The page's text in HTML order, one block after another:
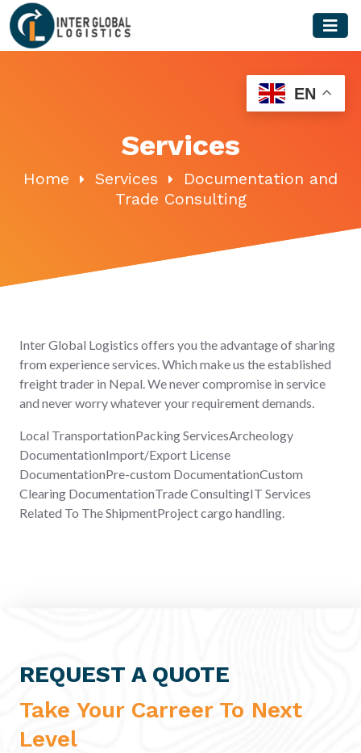
Skip
to
content
Services
Home Services
Documentation and
Trade Consulting
Inter Global Logistics offers you the advantage of sharing
from experience services. Which make us the established
freight trader in Nepal. We never compromise in service
and never worry whatever your requirement demands.
Local TransportationPacking ServicesArcheology
DocumentationImport/Export License
DocumentationPre-custom DocumentationCustom
Clearing DocumentationTrade ConsultingIT Services
Related To The ShipmentProject cargo handling.
REQUEST A QUOTE
Take Your Carreer To Next
Level
EN